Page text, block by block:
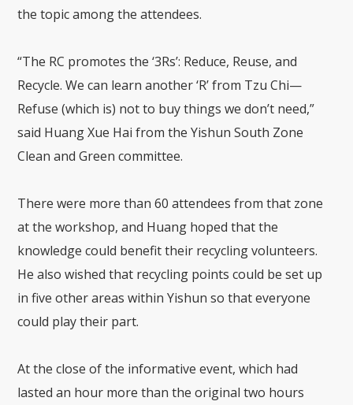
the topic among the attendees.
“The RC promotes the ‘3Rs’: Reduce, Reuse, and
Recycle. We can learn another ‘R’ from Tzu Chi—
Refuse (which is) not to buy things we don’t need,”
said Huang Xue Hai from the Yishun South Zone
Clean and Green committee.
There were more than 60 attendees from that zone
at the workshop, and Huang hoped that the
knowledge could benefit their recycling volunteers.
He also wished that recycling points could be set up
in five other areas within Yishun so that everyone
could play their part.
At the close of the informative event, which had
lasted an hour more than the original two hours